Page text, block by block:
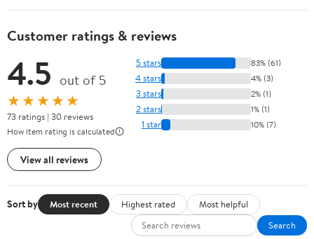
Customer ratings & reviews
4.5 out of 5
★★★★★
73 ratings | 30 reviews
How item rating is calculated
View all reviews
5 stars 83% (61)
4 stars 4% (3)
3 stars 2% (1)
2 stars 1% (1)
1 star 10% (7)
Sort by Most recent Highest rated
Most helpful
Search